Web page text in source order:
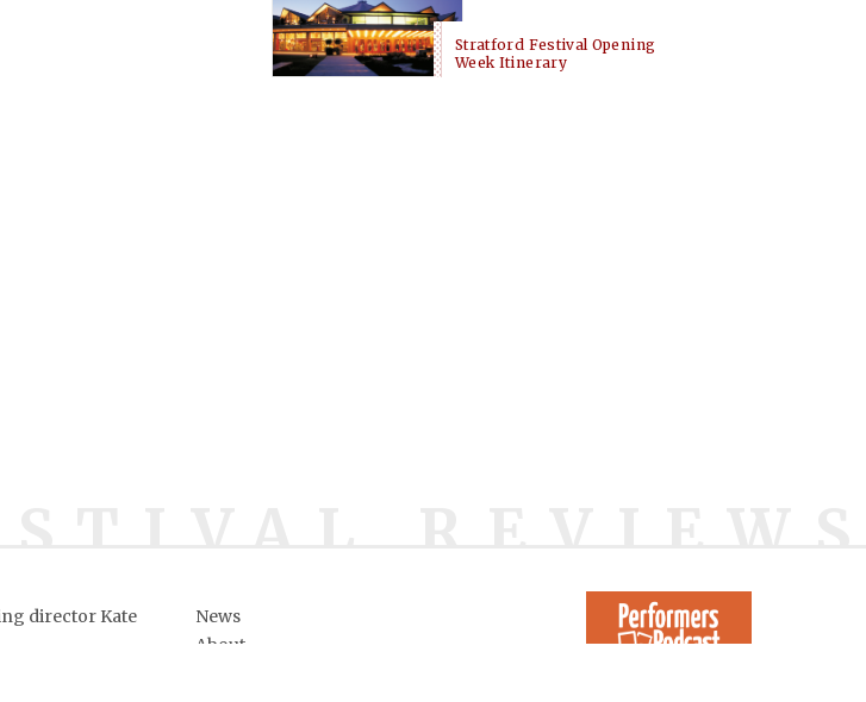
Stratford Festival Opening
Week Itinerary
director Kate
News
About